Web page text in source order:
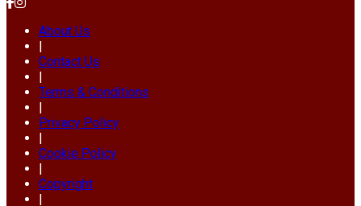
About Us
Contact Us
Terms & Conditions
Privacy Policy
Cookie Policy
Copyright